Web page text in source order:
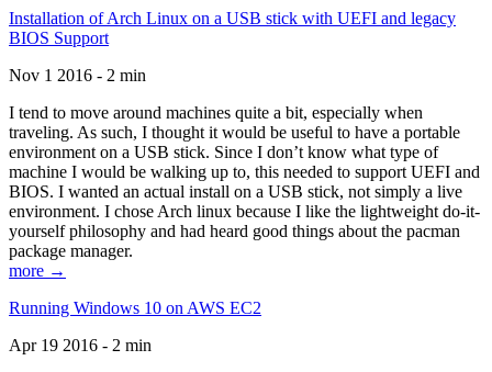
Installation of Arch Linux on a USB stick with UEFI and legacy
BIOS Support
Nov 1 2016 - 2 min
I tend to move around machines quite a bit, especially when
traveling. As such, I thought it would be useful to have a portable
environment on a USB stick. Since I don’t know what type of
machine I would be walking up to, this needed to support UEFI and
BIOS. I wanted an actual install on a USB stick, not simply a live
environment. I chose Arch linux because I like the lightweight do-it-
yourself philosophy and had heard good things about the pacman
package manager.
more →
Running Windows 10 on AWS EC2
Apr 19 2016 - 2 min